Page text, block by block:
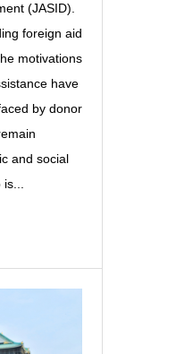
(JASID).
foreign aid
motivations
have
by donor
and social